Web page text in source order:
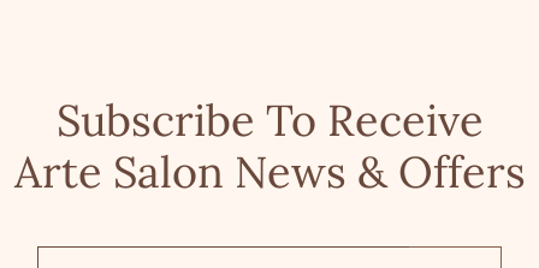
Subscribe To Receive
Arte Salon News & Offers